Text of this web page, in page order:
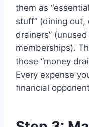
them as
stuff” (dining out,
drainers”
memberships).
those “money
Every expense
financial